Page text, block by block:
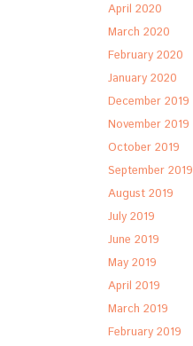
April 2020
March 2020
February 2020
January 2020
December 2019
November 2019
October 2019
September 2019
August 2019
July 2019
June 2019
May 2019
April 2019
March 2019
February 2019